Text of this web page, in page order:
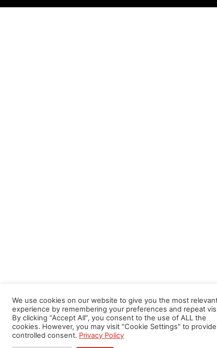
We use cookies on our website to give you the most
experience by remembering your preferences and repeat
By clicking “Accept All”, you consent to the use of ALL the
cookies. However, you may visit "Cookie Settings" to
controlled consent. Privacy Policy